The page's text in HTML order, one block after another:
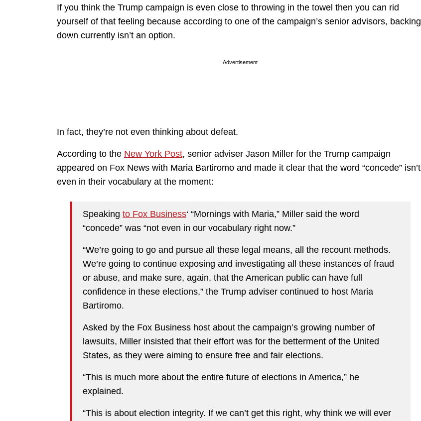
If you think the Trump campaign is even close to throwing in the towel then you can rid
yourself of that feeling because according to one of the campaign’s senior advisors, backing
down currently isn’t an option.
Advertisement
In fact, they’re not even thinking about defeat.
According to the New York Post, senior adviser Jason Miller for the Trump campaign
appeared on Fox News with Maria Bartiromo and made it clear that the word “concede” isn’t
even in their vocabulary at the moment:
Speaking to Fox Business‘ “Mornings with Maria,” Miller said the word
“concede” was “not even in our vocabulary right now.”
“We’re going to go and pursue all these legal means, all the recount methods.
We’re going to continue exposing and investigating all these instances of fraud
or abuse, and make sure, again, that the American public can have full
confidence in these elections,” the Trump adviser continued to host Maria
Bartiromo.
Asked by the Fox Business host about the campaign’s growing number of
lawsuits, Miller insisted that their effort was for the betterment of the United
States, as they were aiming to ensure free and fair elections.
“This is much more about the entire future of elections in America,” he
explained.
“This is about election integrity. If we can’t get this right, why think we will ever